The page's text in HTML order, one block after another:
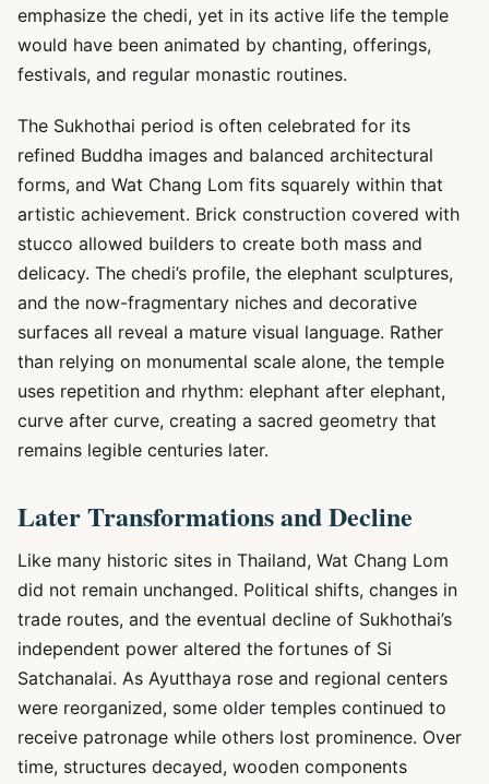
emphasize the chedi, yet in its active life the temple
would have been animated by chanting, offerings,
festivals, and regular monastic routines.
The Sukhothai period is often celebrated for its
refined Buddha images and balanced architectural
forms, and Wat Chang Lom fits squarely within that
artistic achievement. Brick construction covered with
stucco allowed builders to create both mass and
delicacy. The chedi’s profile, the elephant sculptures,
and the now-fragmentary niches and decorative
surfaces all reveal a mature visual language. Rather
than relying on monumental scale alone, the temple
uses repetition and rhythm: elephant after elephant,
curve after curve, creating a sacred geometry that
remains legible centuries later.
Later Transformations and Decline
Like many historic sites in Thailand, Wat Chang Lom
did not remain unchanged. Political shifts, changes in
trade routes, and the eventual decline of Sukhothai’s
independent power altered the fortunes of Si
Satchanalai. As Ayutthaya rose and regional centers
were reorganized, some older temples continued to
receive patronage while others lost prominence. Over
time, structures decayed, wooden components